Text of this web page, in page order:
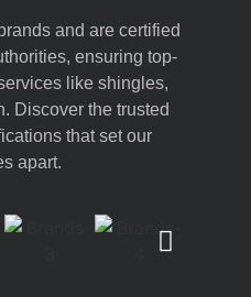
and are certified
ensuring top-
like shingles,
Discover the trusted
that set our
apart.